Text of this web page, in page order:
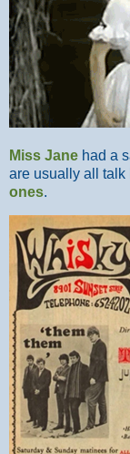
Miss Jane had a
are usually all talk
ones.